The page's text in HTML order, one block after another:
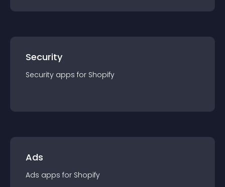
Security
Security apps for Shopify
Ads
Ads apps for Shopify